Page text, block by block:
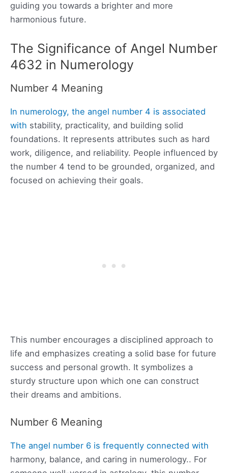
guiding you towards a brighter and more
harmonious future.
The Significance of Angel Number
4632 in Numerology
Number 4 Meaning
In numerology, the angel number 4 is associated
with stability, practicality, and building solid
foundations. It represents attributes such as hard
work, diligence, and reliability. People influenced by
the number 4 tend to be grounded, organized, and
focused on achieving their goals.
This number encourages a disciplined approach to
life and emphasizes creating a solid base for future
success and personal growth. It symbolizes a
sturdy structure upon which one can construct
their dreams and ambitions.
Number 6 Meaning
The angel number 6 is frequently connected with
harmony, balance, and caring in numerology.. For